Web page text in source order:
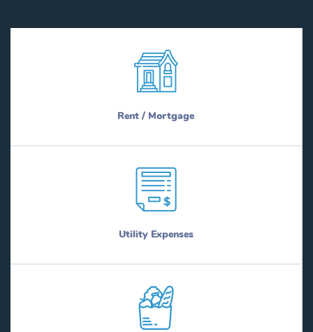
Rent / Mortgage
Utility Expenses